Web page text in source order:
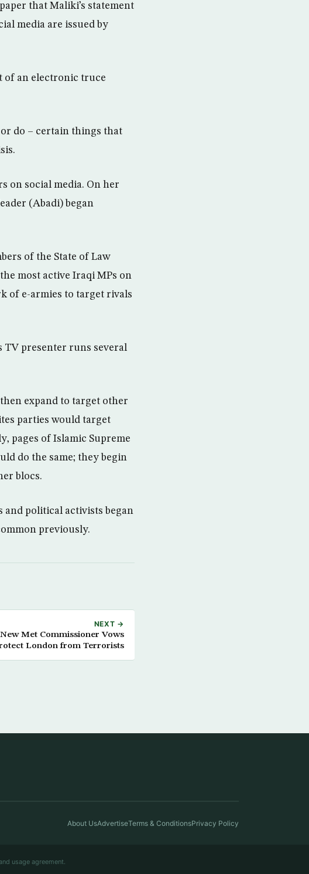
that Maliki’s statement
media are issued by
of an electronic truce
do – certain things that
on social media. On her
(Abadi) began
of the State of Law
most active Iraqi MPs on
of e-armies to target rivals
TV presenter runs several
expand to target other
parties would target
pages of Islamic Supreme
do the same; they begin
blocs.
political activists began
previously.
NEXT →
New Met Commissioner Vows
London from Terrorists
About UsAdvertiseTerms & ConditionsPrivacy Policy
usage agreement.